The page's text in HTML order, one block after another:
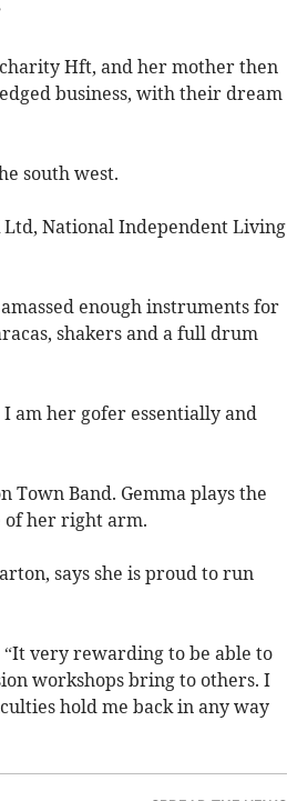
Hft, and her mother then
business, with their dream
south west.
Ltd, National Independent Living
enough instruments for
shakers and a full drum
I am her gofer essentially and
Band. Gemma plays the
of her right arm.
says she is proud to run
“It very rewarding to be able to
workshops bring to others. I
hold me back in any way